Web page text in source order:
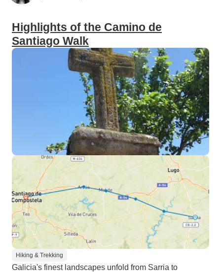
Highlights of the Camino de
Santiago Walk
Hiking & Trekking
Galicia's finest landscapes unfold from Sarria to